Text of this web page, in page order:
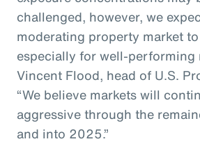
challenged, however, we
moderating property market
especially for well-performing
Vincent Flood, head of U.S.
“We believe markets will
aggressive through the
and into 2025.”